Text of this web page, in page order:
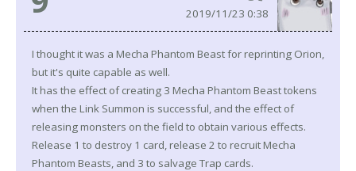
2019/11/23 0:38
I thought it was a Mecha Phantom Beast for reprinting Orion,
but it's quite capable as well.
It has the effect of creating 3 Mecha Phantom Beast tokens
when the Link Summon is successful, and the effect of
releasing monsters on the field to obtain various effects.
Release 1 to destroy 1 card, release 2 to recruit Mecha
Phantom Beasts, and 3 to salvage Trap cards.